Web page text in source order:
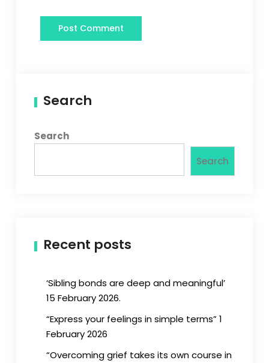
Search
Search
Search
Recent posts
‘Sibling bonds are deep and meaningful’
15 February 2026.
“Express your feelings in simple terms” 1
February 2026
“Overcoming grief takes its own course in